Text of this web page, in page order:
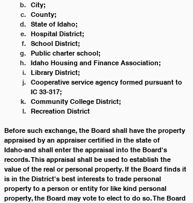
City;
County;
State of Idaho;
Hospital District;
School District;
Public charter school;
Idaho Housing and Finance Association;
Library District;
Cooperative service agency formed pursuant to
IC 33-317;
Community College District;
Recreation District
Before such exchange, the Board shall have the property
appraised by an appraiser certified in the state of
Idaho and shall enter the appraisal into the Board's
records. This appraisal shall be used to establish the
value of the real or personal property. If the Board finds it
is in the District's best interests to trade personal
property to a person or entity for like kind personal
property, the Board may vote to elect to do so. The Board